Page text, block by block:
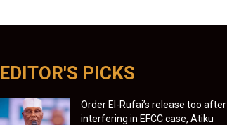
EDITOR'S PICKS
Order El-Rufai’s release too after
interfering in EFCC case, Atiku